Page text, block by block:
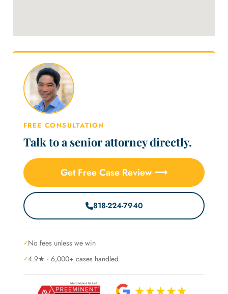
FREE CONSULTATION
Talk to a senior attorney directly.
Get Free Case Review ⟶
818-224-7940
No fees unless we win
4.9★ · 6,000+ cases handled